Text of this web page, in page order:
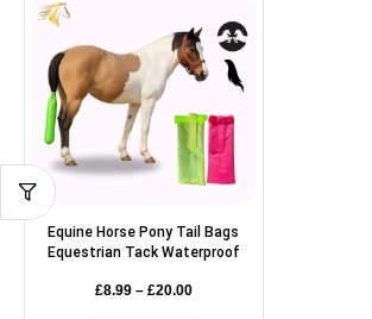
Equine Horse Pony Tail Bags
Equestrian Tack Waterproof
£8.99 – £20.00